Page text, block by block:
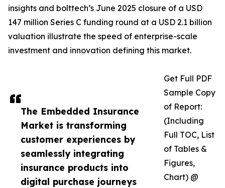
The Embedded Insurance
Market is transforming
customer experiences by
seamlessly integrating
insurance products into
digital purchase journeys
insights and bolttech’s June 2025 closure of a USD
147 million Series C funding round at a USD 2.1 billion
valuation illustrate the speed of enterprise-scale
investment and innovation defining this market.
Get Full PDF
Sample Copy
of Report:
(Including
Full TOC, List
of Tables &
Figures,
Chart) @